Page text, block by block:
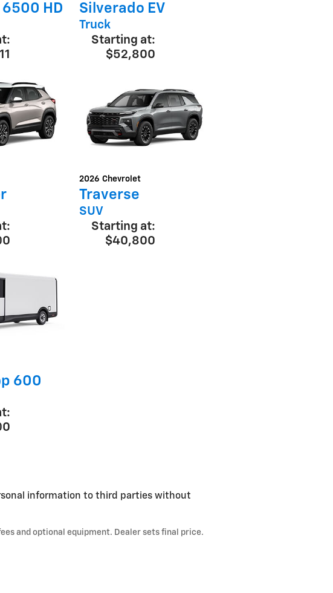
HD Silverado EV
Truck
Starting at:
$52,800
2026 Chevrolet
Traverse
SUV
Starting at:
$40,800
600
information to third parties without
and optional equipment. Dealer sets final price.